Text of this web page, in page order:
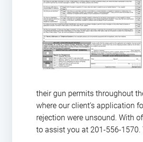
their gun permits throughout
where our client’s application
rejection were unsound. With
to assist you at 201-556-